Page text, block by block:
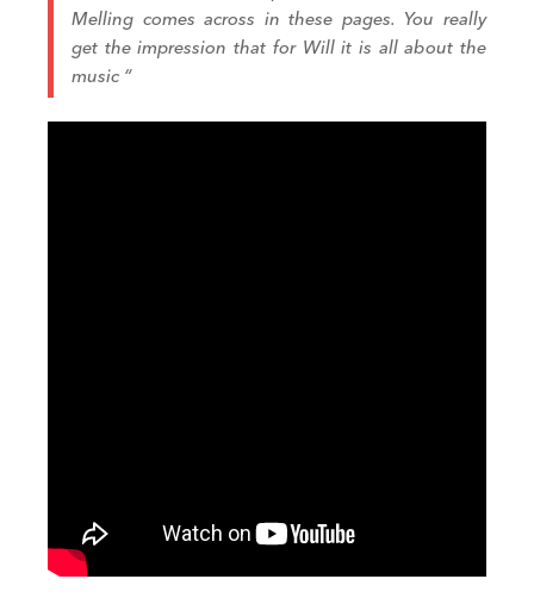
Melling comes across in these pages. You really
get the impression that for Will it is all about the
music“